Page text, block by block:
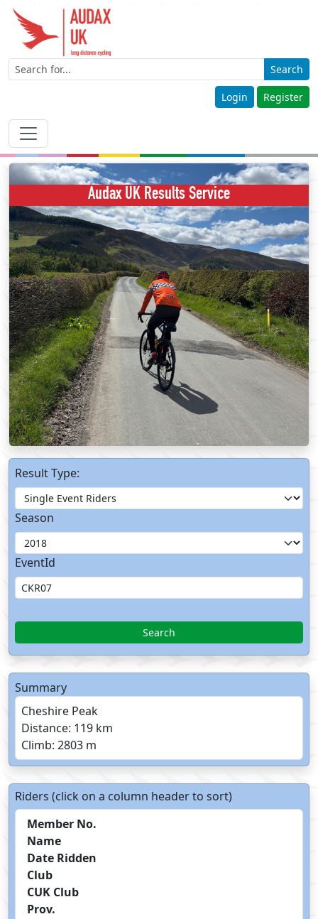
Search
Login Register
Audax UK Results Service
Result Type:
Season
EventId
Search
Summary
Cheshire Peak
Distance: 119 km
Climb: 2803 m
Riders (click on a column header to sort)
Member No.
Name
Date Ridden
Club
CUK Club
Prov.